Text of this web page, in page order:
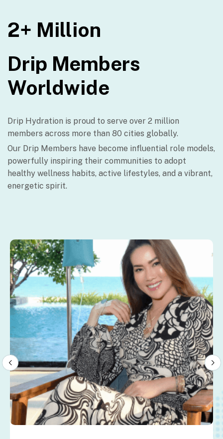
2+ Million
Drip Members
Worldwide
Drip Hydration is proud to serve over 2 million
members across more than 80 cities globally.
Our Drip Members have become influential role models,
powerfully inspiring their communities to adopt
healthy wellness habits, active lifestyles, and a vibrant,
energetic spirit.